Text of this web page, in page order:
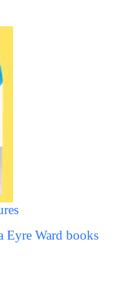
Eyre Ward books